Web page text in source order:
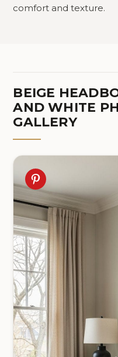
comfort and texture.
BEIGE
AND WHITE
GALLERY